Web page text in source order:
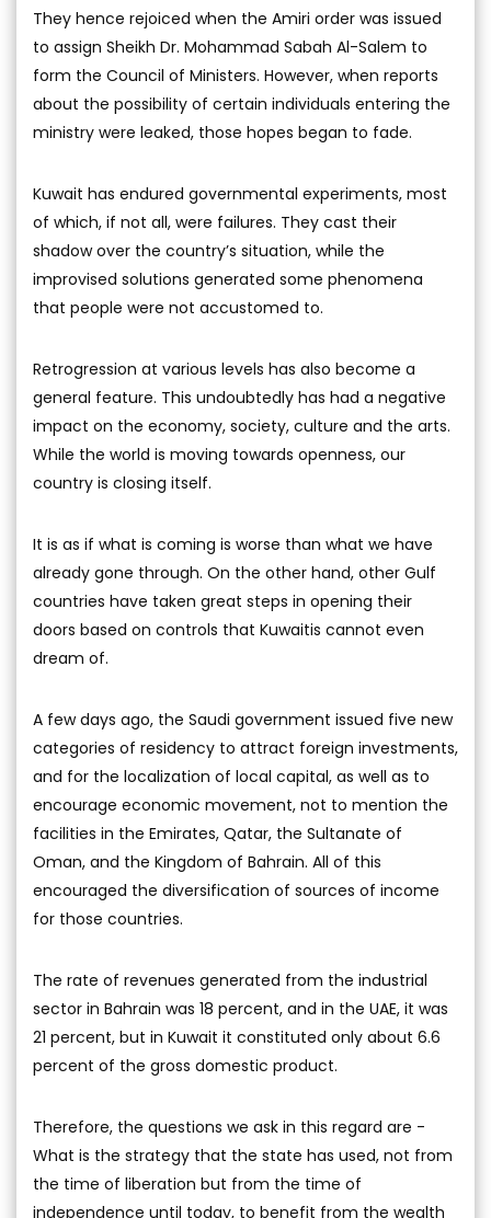
They hence rejoiced when the Amiri order was issued
to assign Sheikh Dr. Mohammad Sabah Al-Salem to
form the Council of Ministers. However, when reports
about the possibility of certain individuals entering the
ministry were leaked, those hopes began to fade.
Kuwait has endured governmental experiments, most
of which, if not all, were failures. They cast their
shadow over the country’s situation, while the
improvised solutions generated some phenomena
that people were not accustomed to.
Retrogression at various levels has also become a
general feature. This undoubtedly has had a negative
impact on the economy, society, culture and the arts.
While the world is moving towards openness, our
country is closing itself.
It is as if what is coming is worse than what we have
already gone through. On the other hand, other Gulf
countries have taken great steps in opening their
doors based on controls that Kuwaitis cannot even
dream of.
A few days ago, the Saudi government issued five new
categories of residency to attract foreign investments,
and for the localization of local capital, as well as to
encourage economic movement, not to mention the
facilities in the Emirates, Qatar, the Sultanate of
Oman, and the Kingdom of Bahrain. All of this
encouraged the diversification of sources of income
for those countries.
The rate of revenues generated from the industrial
sector in Bahrain was 18 percent, and in the UAE, it was
21 percent, but in Kuwait it constituted only about 6.6
percent of the gross domestic product.
Therefore, the questions we ask in this regard are -
What is the strategy that the state has used, not from
the time of liberation but from the time of
independence until today, to benefit from the wealth